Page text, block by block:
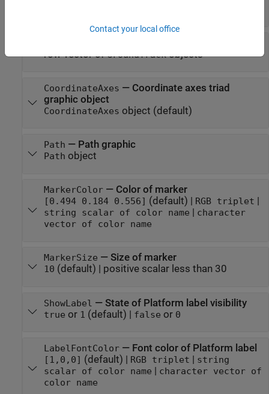
row vector ofGroundTrackobjects
CoordinateAxes — Coordinate axes triad
graphic object
CoordinateAxes object (default)
Path — Path graphic
Path object
MarkerColor— Color of marker
[0.494 0.184 0.556] (default) | RGB triplet
string scalar of color name
character
vector of color name
MarkerSize — Size of marker
10 (default) | positive scalar less than 30
ShowLabel — State of Platform label visibility
true or 1 (default) | false or 0
LabelFontColor— Font color of Platform label
[1,0,0] (default) | RGB triplet | string
scalar of color name | character vector of
color name
Contact your local office